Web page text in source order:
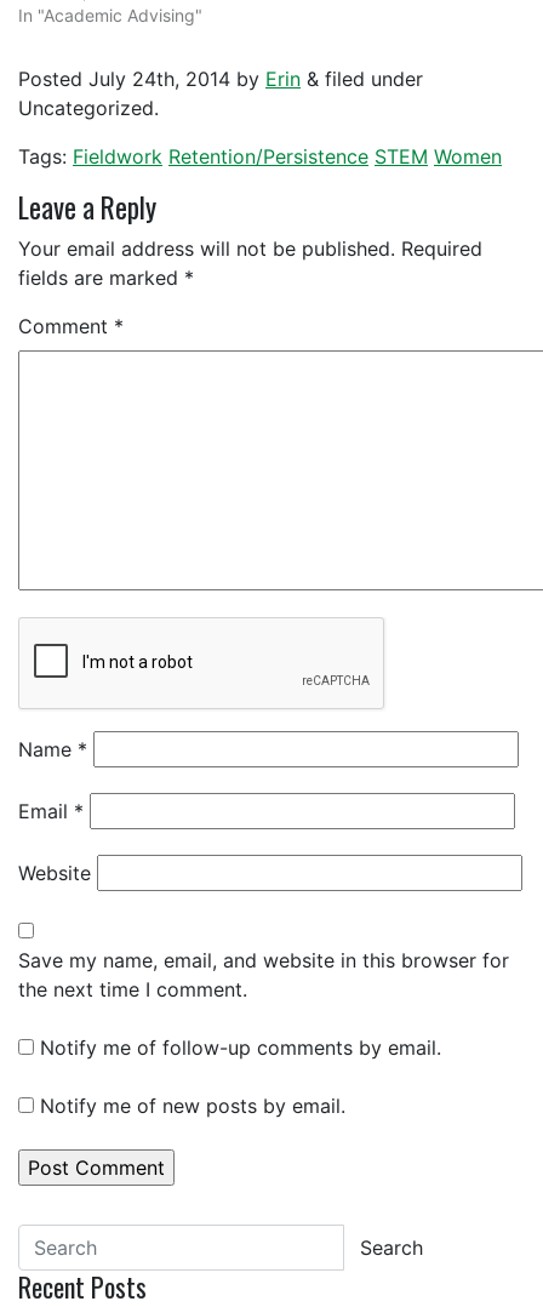
In "Academic Advising"
Posted July 24th, 2014 by Erin & filed under
Uncategorized.
Tags: Fieldwork Retention/Persistence STEM Women
Leave a Reply
Your email address will not be published. Required
fields are marked *
Comment *
Name *
Email *
Website
Save my name, email, and website in this browser for
the next time I comment.
Notify me of follow-up comments by email.
Notify me of new posts by email.
Search
Recent Posts